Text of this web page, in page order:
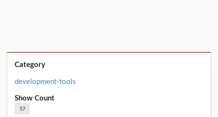
Category
development-tools
Show Count
57